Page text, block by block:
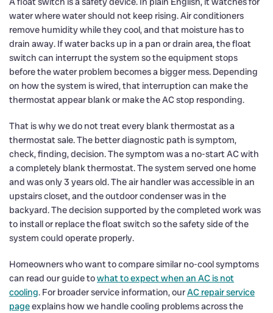
water where water should not keep rising. Air conditioners
remove humidity while they cool, and that moisture has to
drain away. If water backs up in a pan or drain area, the float
switch can interrupt the system so the equipment stops
before the water problem becomes a bigger mess. Depending
on how the system is wired, that interruption can make the
thermostat appear blank or make the AC stop responding.
That is why we do not treat every blank thermostat as a
thermostat sale. The better diagnostic path is symptom,
check, finding, decision. The symptom was a no-start AC with
a completely blank thermostat. The system served one home
and was only 3 years old. The air handler was accessible in an
upstairs closet, and the outdoor condenser was in the
backyard. The decision supported by the completed work was
to install or replace the float switch so the safety side of the
system could operate properly.
Homeowners who want to compare similar no-cool symptoms
can read our guide towhat to expect when an AC is not
cooling. For broader service information, ourAC repair service
pageexplains how we handle cooling problems across the